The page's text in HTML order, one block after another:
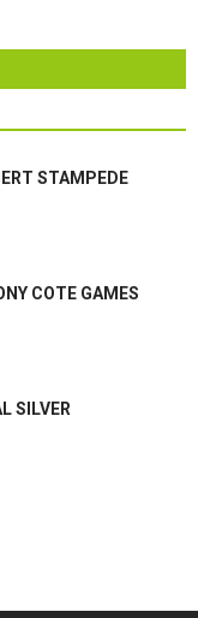
STAMPEDE
COTE GAMES
SILVER